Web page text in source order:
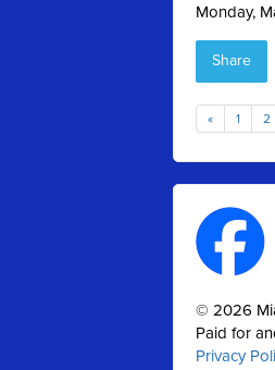
Monday,
Share
« 1 2
© 2026
Paid for
Privacy